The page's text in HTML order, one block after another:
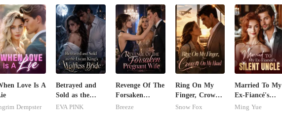
Love Is A
Dempster
Betrayed and
Sold as the
Lycan King's
EVA PINK
Revenge Of The
Forsaken
Pregnant Wife
Breeze
Ring On My
Finger, Crown
On My Head
Snow Fox
Married To My
Ex-Fiancé's
Silent Uncle
Ming Yue